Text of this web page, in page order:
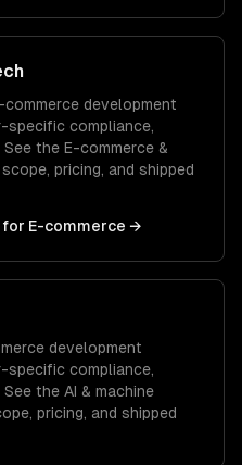
commerce development
specific compliance,
the E-commerce &
pricing, and shipped
for E-commerce →
development
specific compliance,
the AI & machine
pricing, and shipped